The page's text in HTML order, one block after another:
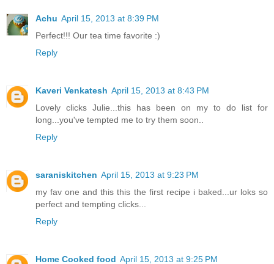
Achu April 15, 2013 at 8:39 PM
Perfect!!! Our tea time favorite :)
Reply
Kaveri Venkatesh April 15, 2013 at 8:43 PM
Lovely clicks Julie...this has been on my to do list for
long...you've tempted me to try them soon..
Reply
saraniskitchen April 15, 2013 at 9:23 PM
my fav one and this this the first recipe i baked...ur loks so
perfect and tempting clicks...
Reply
Home Cooked food April 15, 2013 at 9:25 PM